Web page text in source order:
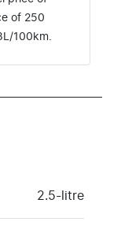
of 250
L/100km.
2.5-litre